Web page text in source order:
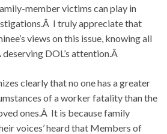
member victims can play in
I truly appreciate that
views on this issue, knowing all
DOL’s attention.Â
clearly that no one has a greater
of a worker fatality than the
ones.Â It is because family
voices’ heard that Members of